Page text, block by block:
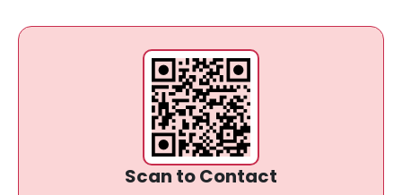
Scan to Contact